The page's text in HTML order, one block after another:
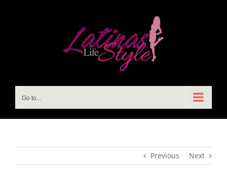
Go to...
Previous Next